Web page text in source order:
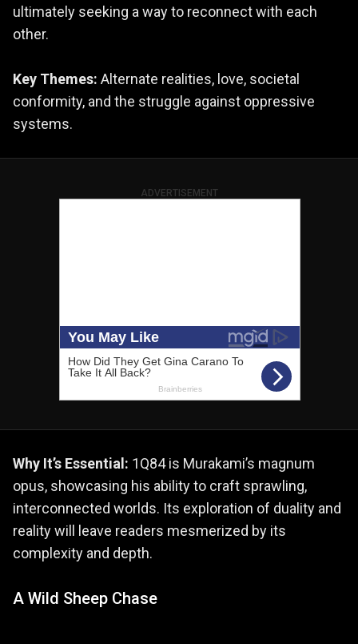
ultimately seeking a way to reconnect with each
other.
Key Themes: Alternate realities, love, societal
conformity, and the struggle against oppressive
systems.
ADVERTISEMENT
Why It’s Essential: 1Q84 is Murakami’s magnum
opus, showcasing his ability to craft sprawling,
interconnected worlds. Its exploration of duality and
reality will leave readers mesmerized by its
complexity and depth.
A Wild Sheep Chase